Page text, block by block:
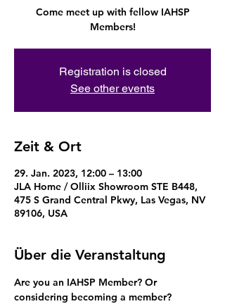
Come meet up with fellow IAHSP
Members!
Registration is closed
See other events
Zeit & Ort
29. Jan. 2023, 12:00 – 13:00
JLA Home / Olliix Showroom STE B448,
475 S Grand Central Pkwy, Las Vegas, NV
89106, USA
Über die Veranstaltung
Are you an IAHSP Member? Or
considering becoming a member?